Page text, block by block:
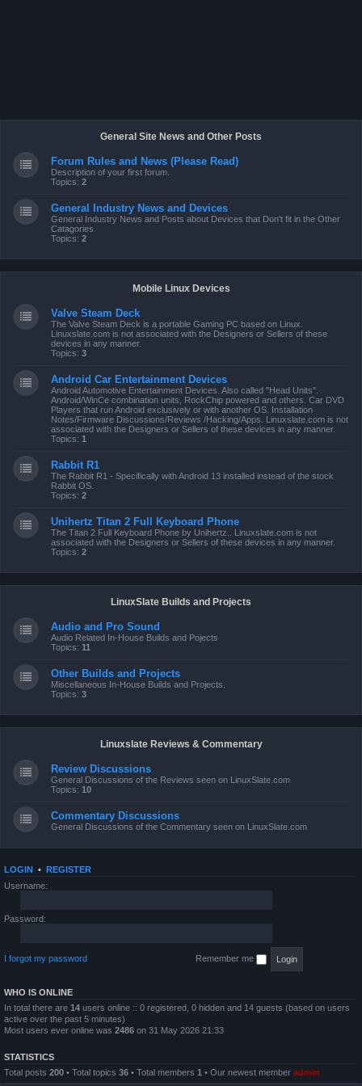
General Site News and Other Posts
Forum Rules and News (Please Read)
Description of your first forum.
Topics: 2
General Industry News and Devices
General Industry News and Posts about Devices that Don't fit in the Other
Catagories
Topics: 2
Mobile Linux Devices
Valve Steam Deck
The Valve Steam Deck is a portable Gaming PC based on Linux.
Linuxslate.com is not associated with the Designers or Sellers of these
devices in any manner.
Topics: 3
Android Car Entertainment Devices
Android Automotive Entertainment Devices. Also called "Head Units".
Android/WinCe combination units, RockChip powered and others. Car DVD
Players that run Android exclusively or with another OS. Installation
Notes/Firmware Discussions/Reviews /Hacking/Apps. Linuxslate.com is not
associated with the Designers or Sellers of these devices in any manner.
Topics: 1
Rabbit R1
The Rabbit R1 - Specifically with Android 13 installed instead of the stock
Rabbit OS.
Topics: 2
Unihertz Titan 2 Full Keyboard Phone
The Titan 2 Full Keyboard Phone by Unihertz.. Linuxslate.com is not
associated with the Designers or Sellers of these devices in any manner.
Topics: 2
LinuxSlate Builds and Projects
Audio and Pro Sound
Audio Related In-House Builds and Pojects
Topics: 11
Other Builds and Projects
Miscellaneous In-House Builds and Projects.
Topics: 3
Linuxslate Reviews & Commentary
Review Discussions
General Discussions of the Reviews seen on LinuxSlate.com
Topics: 10
Commentary Discussions
General Discussions of the Commentary seen on LinuxSlate.com
LOGIN • REGISTER
Username:
Password:
I forgot my password Remember me
WHO IS ONLINE
In total there are 14 users online :: 0 registered, 0 hidden and 14 guests (based on users
active over the past 5 minutes)
Most users ever online was 2486 on 31 May 2026 21:33
STATISTICS
Total posts 200 • Total topics 36 • Total members 1 • Our newest member admin